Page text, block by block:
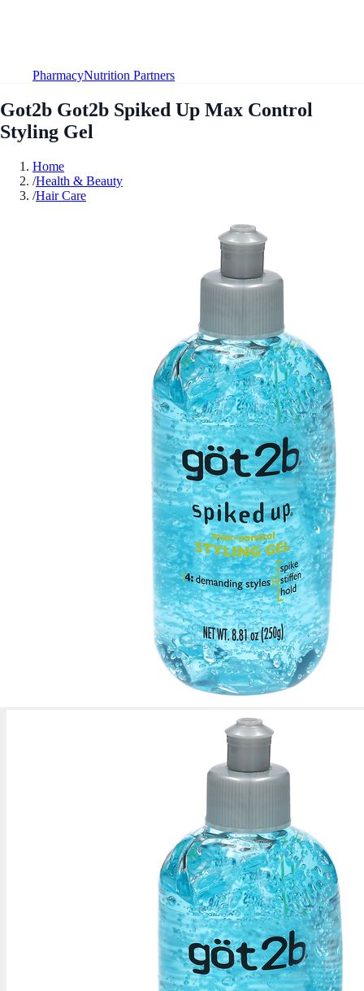
PharmacyNutrition Partners
Got2b Got2b Spiked Up Max Control
Styling Gel
Home
/Health & Beauty
/Hair Care